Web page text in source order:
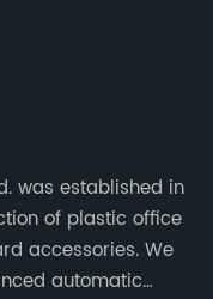
was established in
of plastic office
accessories. We
automatic